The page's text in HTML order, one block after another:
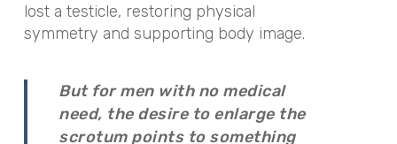
lost a testicle, restoring physical
symmetry and supporting body image.
But for men with no medical
need, the desire to enlarge the
scrotum points to something